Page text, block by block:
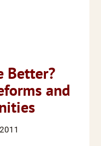
Better?
and